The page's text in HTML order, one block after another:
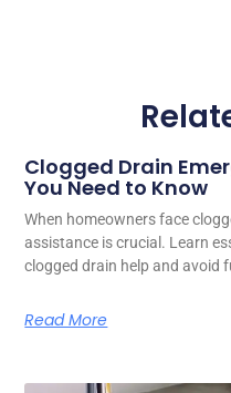
Clogged Drain
You Need to Know
When homeowners face
assistance is crucial. Learn
clogged drain help and avoid
Read More